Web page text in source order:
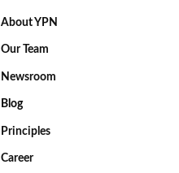
About YPN
Our Team
Newsroom
Blog
Principles
Career